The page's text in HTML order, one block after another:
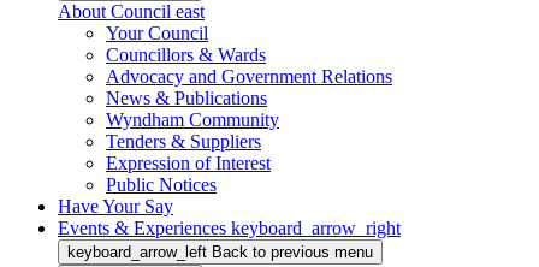
About Council east
Your Council
Councillors & Wards
Advocacy and Government Relations
News & Publications
Wyndham Community
Tenders & Suppliers
Expression of Interest
Public Notices
Have Your Say
Events & Experiences keyboard_arrow_right
keyboard_arrow_left Back to previous menu